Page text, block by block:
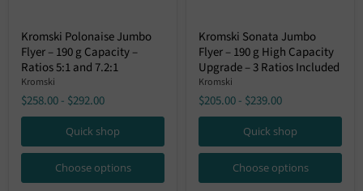
Polonaise
Jumbo
Flyer
–
g
Capacity
Ratios
5:1
7.2:1
Kromski Polonaise Jumbo
Flyer – 190 g Capacity –
Ratios 5:1 and 7.2:1
Kromski
$258.00- $292.00
Quick shop
Choose options
Sonata
Jumbo
Flyer
–
g
High
Upgrade
–
Ratios
Kromski Sonata Jumbo
Flyer – 190 g High Capacity
Upgrade – 3 Ratios Included
Kromski
$205.00- $239.00
Quick shop
Choose options